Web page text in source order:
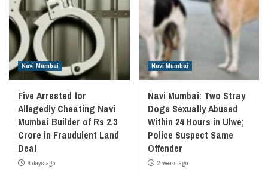
Navi Mumbai
Five Arrested for
Allegedly Cheating Navi
Mumbai Builder of Rs 2.3
Crore in Fraudulent Land
Deal
4 days ago
Navi Mumbai
Navi Mumbai: Two Stray
Dogs Sexually Abused
Within 24 Hours in Ulwe;
Police Suspect Same
Offender
2 weeks ago